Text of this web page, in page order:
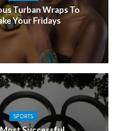
Turban Wraps To
Your Fridays
SPORTS